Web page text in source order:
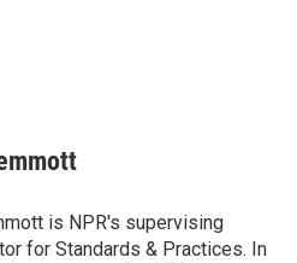
is NPR's supervising
for Standards & Practices. In